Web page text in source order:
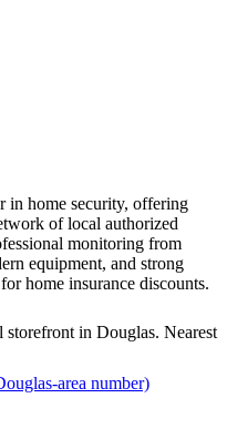
in home security, offering
of local authorized
monitoring from
equipment, and strong
home insurance discounts.
storefront in Douglas. Nearest
area number)